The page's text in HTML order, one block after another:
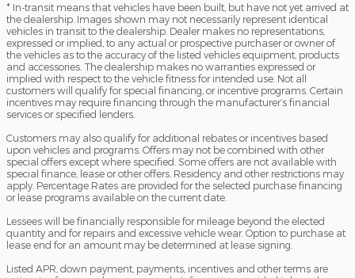
* In-transit means that vehicles have been built, but have not yet arrived at
the dealership. Images shown may not necessarily represent identical
vehicles in transit to the dealership. Dealer makes no representations,
expressed or implied, to any actual or prospective purchaser or owner of
the vehicles as to the accuracy of the listed vehicles equipment, products
and accessories. The dealership makes no warranties expressed or
implied with respect to the vehicle fitness for intended use. Not all
customers will qualify for special financing, or incentive programs. Certain
incentives may require financing through the manufacturer’s financial
services or specified lenders.
Customers may also qualify for additional rebates or incentives based
upon vehicles and programs. Offers may not be combined with other
special offers except where specified. Some offers are not available with
special finance, lease or other offers. Residency and other restrictions may
apply. Percentage Rates are provided for the selected purchase financing
or lease programs available on the current date.
Lessees will be financially responsible for mileage beyond the elected
quantity and for repairs and excessive vehicle wear. Option to purchase at
lease end for an amount may be determined at lease signing.
Listed APR, down payment, payments, incentives and other terms are